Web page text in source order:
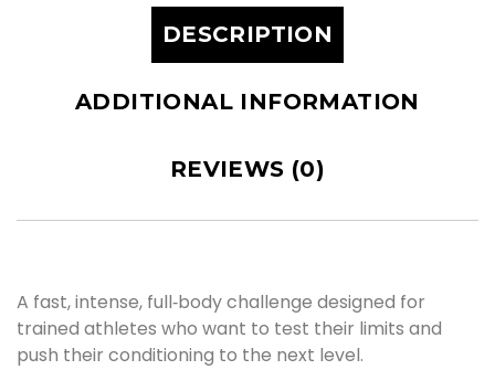
DESCRIPTION
ADDITIONAL INFORMATION
REVIEWS (0)
A fast, intense, full‑body challenge designed for
trained athletes who want to test their limits and
push their conditioning to the next level.